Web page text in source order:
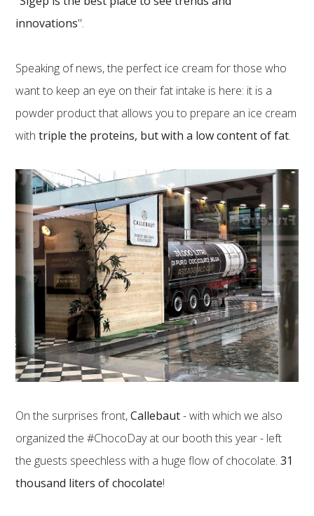
innovations".
Speaking of news, the perfect ice cream for those who
want to keep an eye on their fat intake is here: it is a
powder product that allows you to prepare an ice cream
withtriple the proteins, but with a low content of fat.
On the surprises front,Callebaut- with which we also
organized the #ChocoDay at our booth this year - left
the guests speechless with a huge flow of chocolate. 31
thousand liters of chocolate!